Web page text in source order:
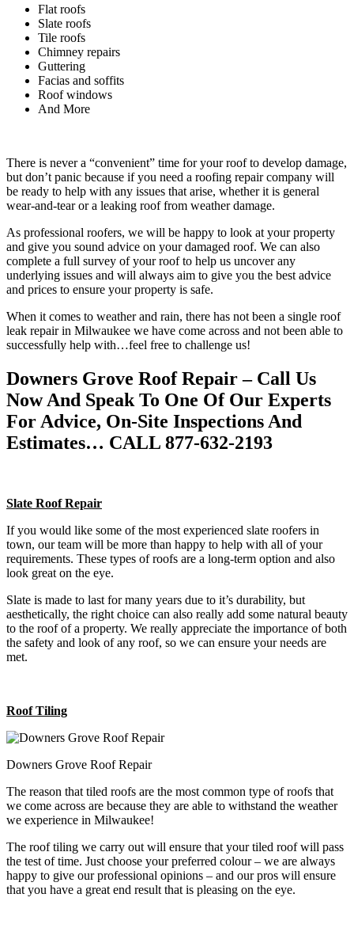
Flat roofs
Slate roofs
Tile roofs
Chimney repairs
Guttering
Facias and soffits
Roof windows
And More
There is never a “convenient” time for your roof to develop damage,
but don’t panic because if you need a roofing repair company will
be ready to help with any issues that arise, whether it is general
wear-and-tear or a leaking roof from weather damage.
As professional roofers, we will be happy to look at your property
and give you sound advice on your damaged roof. We can also
complete a full survey of your roof to help us uncover any
underlying issues and will always aim to give you the best advice
and prices to ensure your property is safe.
When it comes to weather and rain, there has not been a single roof
leak repair in Milwaukee we have come across and not been able to
successfully help with…feel free to challenge us!
Downers Grove Roof Repair – Call Us
Now And Speak To One Of Our Experts
For Advice, On-Site Inspections And
Estimates… CALL 877-632-2193
Slate Roof Repair
If you would like some of the most experienced slate roofers in
town, our team will be more than happy to help with all of your
requirements. These types of roofs are a long-term option and also
look great on the eye.
Slate is made to last for many years due to it’s durability, but
aesthetically, the right choice can also really add some natural beauty
to the roof of a property. We really appreciate the importance of both
the safety and look of any roof, so we can ensure your needs are
met.
Roof Tiling
Downers Grove Roof Repair
The reason that tiled roofs are the most common type of roofs that
we come across are because they are able to withstand the weather
we experience in Milwaukee!
The roof tiling we carry out will ensure that your tiled roof will pass
the test of time. Just choose your preferred colour – we are always
happy to give our professional opinions – and our pros will ensure
that you have a great end result that is pleasing on the eye.